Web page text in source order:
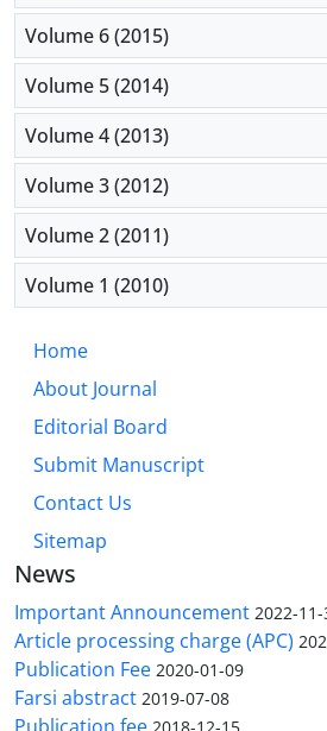
Volume 6 (2015)
Volume 5 (2014)
Volume 4 (2013)
Volume 3 (2012)
Volume 2 (2011)
Volume 1 (2010)
Home
About Journal
Editorial Board
Submit Manuscript
Contact Us
Sitemap
News
Important Announcement 2022-
Article processing charge (APC)
Publication Fee 2020-01-09
Farsi abstract 2019-07-08